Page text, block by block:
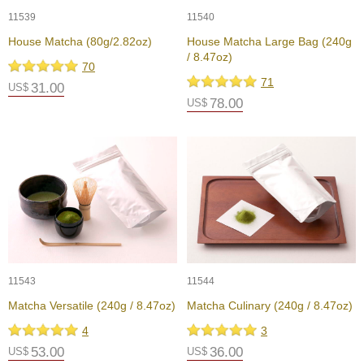
A
c
o
u
n
M
y
A
11539
House Matcha (80g/2.82oz)
70
US$ 31.00
11540
House Matcha Large Bag (240g
/ 8.47oz)
71
US$ 78.00
11543
Matcha Versatile (240g / 8.47oz)
4
US$ 53.00
11544
Matcha Culinary (240g / 8.47oz)
3
US$ 36.00